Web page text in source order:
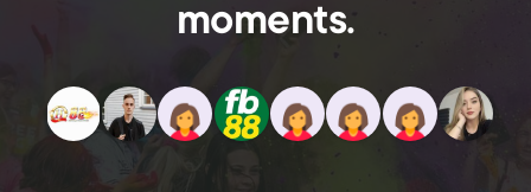
moments.